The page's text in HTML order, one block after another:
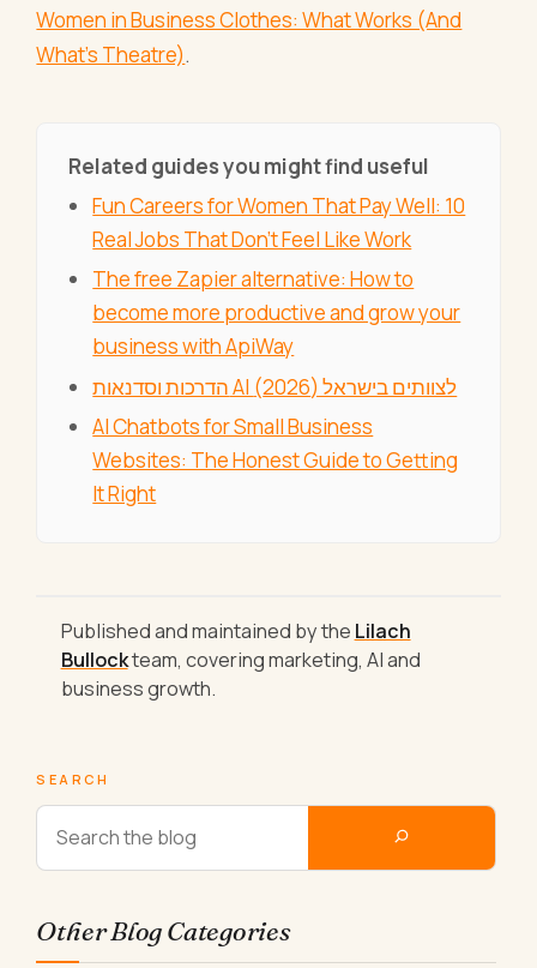
Women in Business Clothes: What Works (And
What's Theatre).
Related guides you might find useful
Fun Careers for Women That Pay Well: 10
Real Jobs That Don't Feel Like Work
The free Zapier alternative: How to
become more productive and grow your
business with ApiWay
הדרכות וסדנאות AI לצוותים בישראל (2026)
AI Chatbots for Small Business
Websites: The Honest Guide to Getting
It Right
Published and maintained by the Lilach
Bullockteam, covering marketing, AI and
business growth.
SEARCH
Other Blog Categories